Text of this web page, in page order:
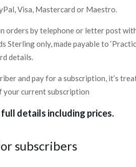
Visa, Mastercard or Maestro.
orders by telephone or letter post
Sterling only, made payable to
details.
and pay for a subscription, it’s
your current subscription
details including prices.
subscribers